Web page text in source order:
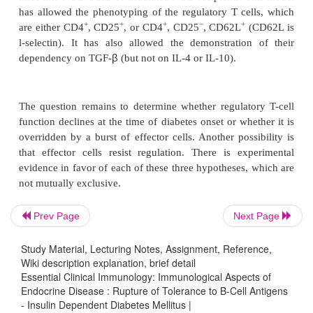
nature of the IDDM tar-get autoantigens
Several candidates have been proposed, namely,
proinsulin), GAD, IA.2, a tyro-sine phosphatase,
autoantibodies in NOD mice or diabetic patients.
recently proposed as the primary autoantigen.
The Role of Regulatory T Cells
Strong experimental evidence in the NOD mouse
regulatory T cells slow down disease
onset is accelerated by thymectomy performed
Prev Page Next Page
Study Material, Lecturing Notes, Assignment, Reference,
Wiki description explanation, brief detail
Essential Clinical Immunology: Immunological Aspects of
Endocrine Disease : Rupture of Tolerance to Β-Cell Antigens
- Insulin Dependent Diabetes Mellitus |